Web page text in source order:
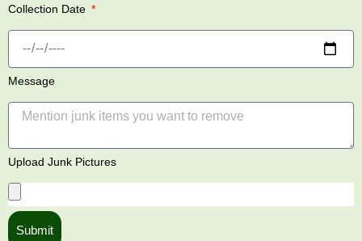
Collection Date
Message
Upload Junk Pictures
Submit